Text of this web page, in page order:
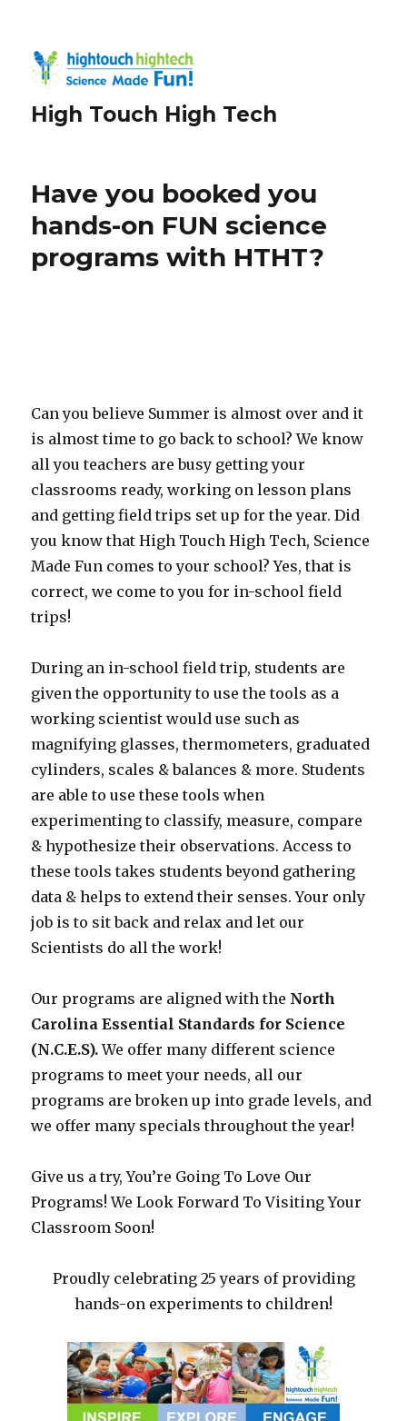
High Touch High Tech
Have you booked you
hands-on FUN science
programs with HTHT?
Can you believe Summer is almost over and it
is almost time to go back to school? We know
all you teachers are busy getting your
classrooms ready, working on lesson plans
and getting field trips set up for the year. Did
you know that High Touch High Tech, Science
Made Fun comes to your school? Yes, that is
correct, we come to you for in-school field
trips!
During an in-school field trip, students are
given the opportunity to use the tools as a
working scientist would use such as
magnifying glasses, thermometers, graduated
cylinders, scales & balances & more. Students
are able to use these tools when
experimenting to classify, measure, compare
& hypothesize their observations. Access to
these tools takes students beyond gathering
data & helps to extend their senses. Your only
job is to sit back and relax and let our
Scientists do all the work!
Our programs are aligned with the North
Carolina Essential Standards for Science
(N.C.E.S).We offer many different science
programs to meet your needs, all our
programs are broken up into grade levels, and
we offer many specials throughout the year!
Give us a try, You’re Going To Love Our
Programs! We Look Forward To Visiting Your
Classroom Soon!
Proudly celebrating 25 years of providing
hands-on experiments to children!